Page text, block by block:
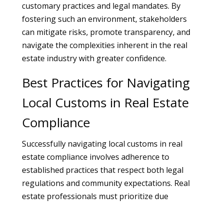
customary practices and legal mandates. By
fostering such an environment, stakeholders
can mitigate risks, promote transparency, and
navigate the complexities inherent in the real
estate industry with greater confidence.
Best Practices for Navigating
Local Customs in Real Estate
Compliance
Successfully navigating local customs in real
estate compliance involves adherence to
established practices that respect both legal
regulations and community expectations. Real
estate professionals must prioritize due